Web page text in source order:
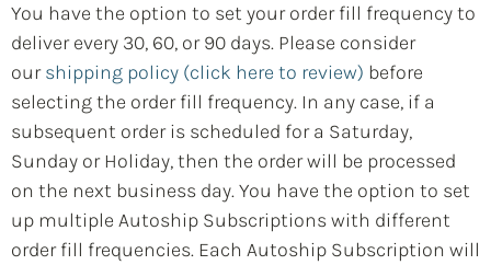
You have the option to set your order fill frequency to
deliver every 30, 60, or 90 days. Please consider
ourshipping policy (click here to review) before
selecting the order fill frequency. In any case, if a
subsequent order is scheduled for a Saturday,
Sunday or Holiday, then the order will be processed
on the next business day. You have the option to set
up multiple Autoship Subscriptions with different
order fill frequencies. Each Autoship Subscription will